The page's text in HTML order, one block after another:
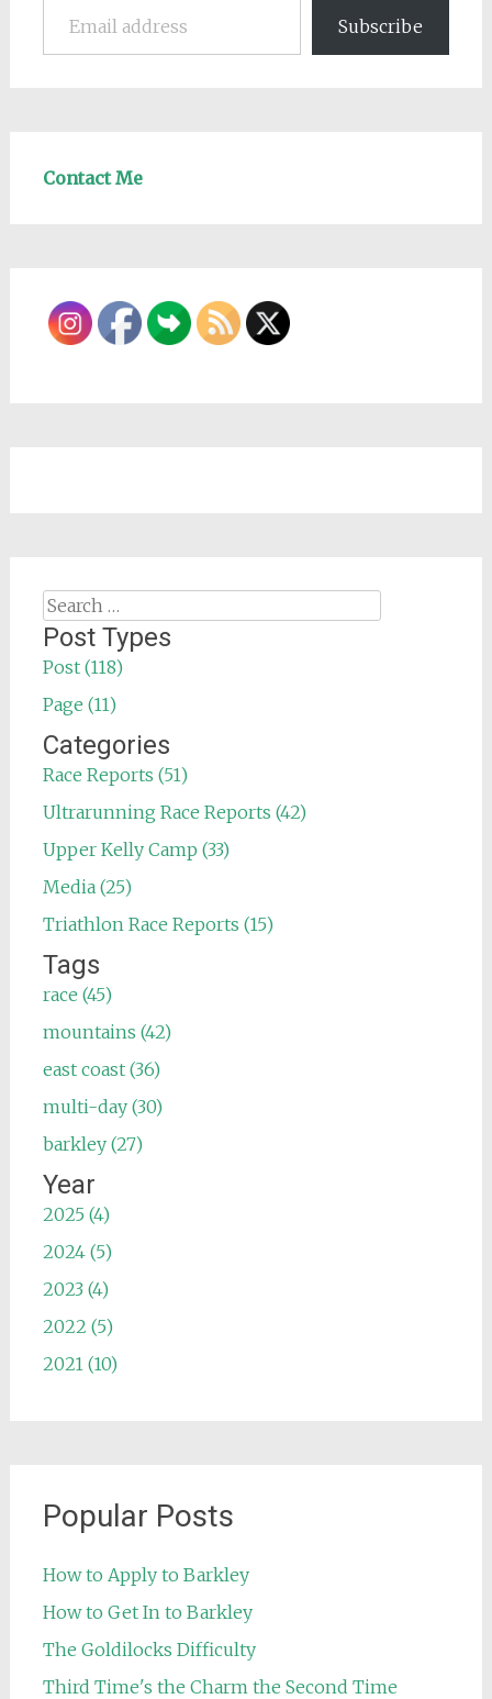
Subscribe
Contact Me
Search
for:
Post Types
Post (118)
Page (11)
Categories
Race Reports (51)
Ultrarunning Race Reports (42)
Upper Kelly Camp (33)
Media (25)
Triathlon Race Reports (15)
Tags
race (45)
mountains (42)
east coast (36)
multi-day (30)
barkley (27)
Year
2025 (4)
2024 (5)
2023 (4)
2022 (5)
2021 (10)
Popular Posts
How to Apply to Barkley
How to Get In to Barkley
The Goldilocks Difficulty
Third Time's the Charm the Second Time